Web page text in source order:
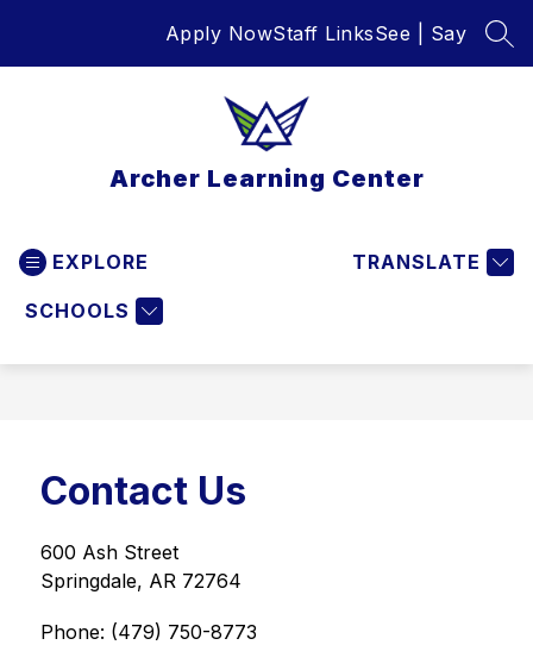
Apply NowStaff LinksSee | Say
Archer Learning Center
EXPLORE
SCHOOLS
TRANSLATE
Contact Us
600 Ash Street
Springdale, AR 72764
Phone: (479) 750-8773